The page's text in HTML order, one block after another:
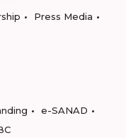
Press Media
e-SANAD